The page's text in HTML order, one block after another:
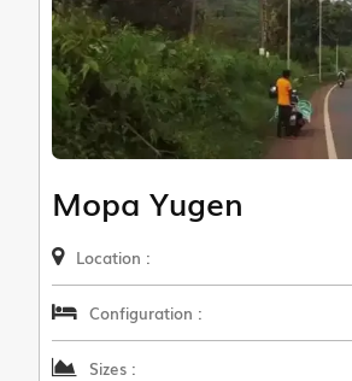
Mopa Yugen
Location :
Configuration :
Sizes :